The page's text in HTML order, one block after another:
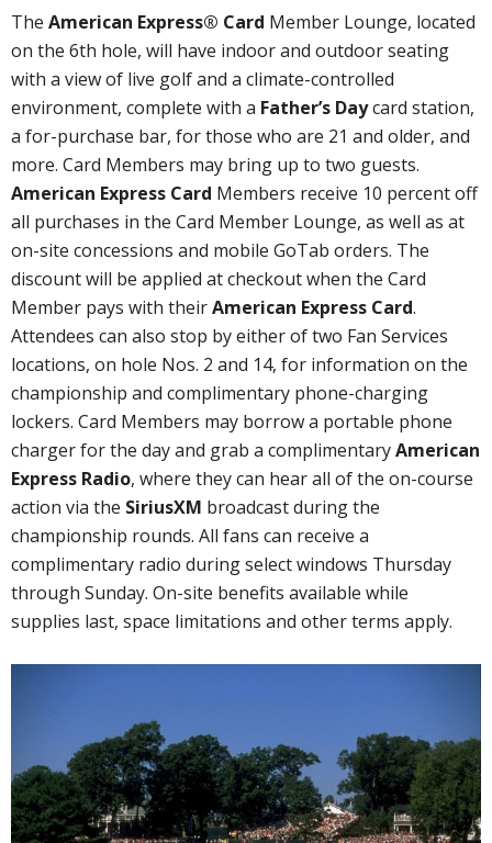
The American Express® Card Member Lounge, located
on the 6th hole, will have indoor and outdoor seating
with a view of live golf and a climate-controlled
environment, complete with a Father’s Daycard station,
a for-purchase bar, for those who are 21 and older, and
more. Card Members may bring up to two guests.
American Express Card Members receive 10 percent off
all purchases in the Card Member Lounge, as well as at
on-site concessions and mobile GoTab orders. The
discount will be applied at checkout when the Card
Member pays with theirAmerican Express Card.
Attendees can also stop by either of two Fan Services
locations, on hole Nos. 2 and 14, for information on the
championship and complimentary phone-charging
lockers. Card Members may borrow a portable phone
charger for the day and grab a complimentaryAmerican
Express Radio, where they can hear all of the on-course
action via the SiriusXM broadcast during the
championship rounds. All fans can receive a
complimentary radio during select windows Thursday
through Sunday. On-site benefits available while
supplies last, space limitations and other terms apply.